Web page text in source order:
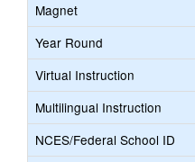
Magnet
Year Round
Virtual Instruction
Multilingual Instruction
NCES/Federal School ID